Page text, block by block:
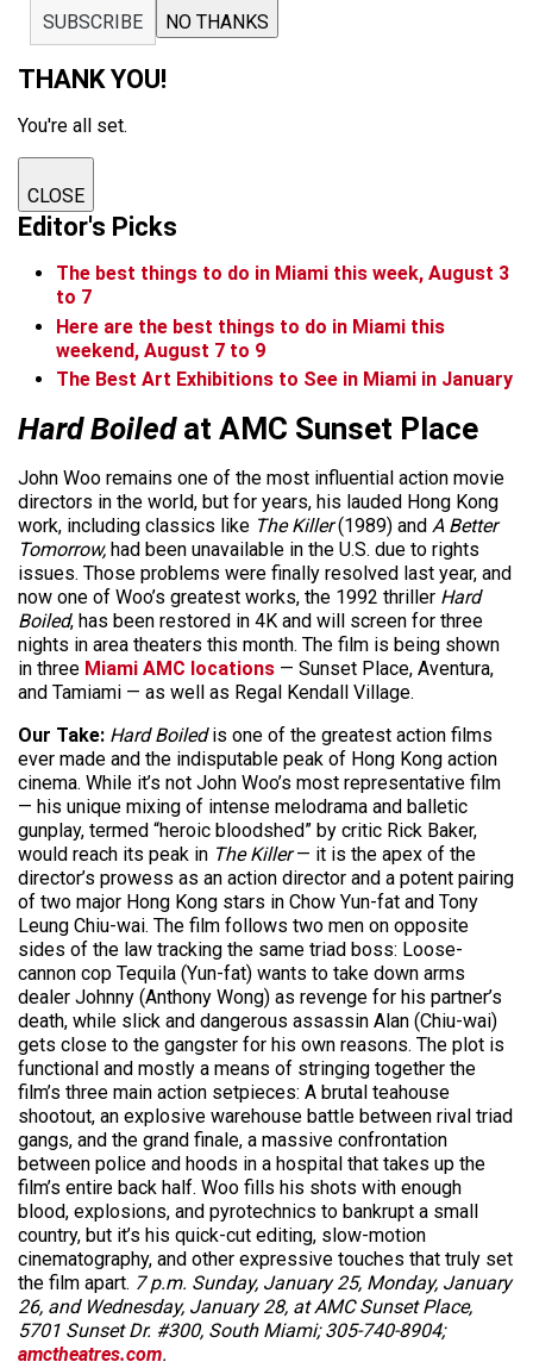
SUBSCRIBE NO THANKS
THANK YOU!
You're all set.
CLOSE
Editor's Picks
The best things to do in Miami this week, August 3
to 7
Here are the best things to do in Miami this
weekend, August 7 to 9
The Best Art Exhibitions to See in Miami in January
Hard Boiledat AMC Sunset Place
John Woo remains one of the most influential action movie
directors in the world, but for years, his lauded Hong Kong
work, including classics like The Killer(1989) and A Better
Tomorrow, had been unavailable in the U.S. due to rights
issues. Those problems were finally resolved last year, and
now one of Woo’s greatest works, the 1992 thriller Hard
Boiled, has been restored in 4K and will screen for three
nights in area theaters this month. The film is being shown
in three Miami AMC locations — Sunset Place, Aventura,
and Tamiami — as well as Regal Kendall Village.
Our Take: Hard Boiledis one of the greatest action films
ever made and the indisputable peak of Hong Kong action
cinema. While it’s not John Woo’s most representative film
— his unique mixing of intense melodrama and balletic
gunplay, termed “heroic bloodshed” by critic Rick Baker,
would reach its peak in The Killer— it is the apex of the
director’s prowess as an action director and a potent pairing
of two major Hong Kong stars in Chow Yun-fat and Tony
Leung Chiu-wai. The film follows two men on opposite
sides of the law tracking the same triad boss: Loose-
cannon cop Tequila (Yun-fat) wants to take down arms
dealer Johnny (Anthony Wong) as revenge for his partner’s
death, while slick and dangerous assassin Alan (Chiu-wai)
gets close to the gangster for his own reasons. The plot is
functional and mostly a means of stringing together the
film’s three main action setpieces: A brutal teahouse
shootout, an explosive warehouse battle between rival triad
gangs, and the grand finale, a massive confrontation
between police and hoods in a hospital that takes up the
film’s entire back half. Woo fills his shots with enough
blood, explosions, and pyrotechnics to bankrupt a small
country, but it’s his quick-cut editing, slow-motion
cinematography, and other expressive touches that truly set
the film apart. 7 p.m. Sunday, January 25, Monday, January
26, and Wednesday, January 28, at AMC Sunset Place,
5701 Sunset Dr. #300, South Miami; 305-740-8904;
amctheatres.com.